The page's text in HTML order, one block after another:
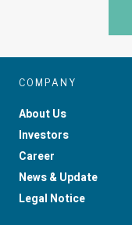
COMPANY
About Us
Investors
Career
News & Update
Legal Notice